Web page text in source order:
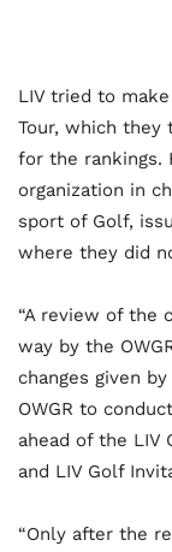
LIV tried to
Tour, which
for the rankings.
organization in
sport of Golf,
where they did
“A review of the
way by the
changes given
OWGR to
ahead of the LIV
and LIV Golf
“Only after the